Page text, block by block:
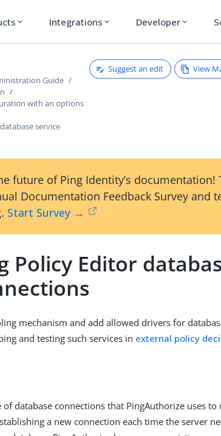
expand_more Integrations expand_more Developer expand_more
Guide
with an options
service
Suggest an edit View
future of Ping Identity’s documentation!
Documentation Feedback Survey and
Start Survey →
Policy Editor
mechanism and add allowed drivers for
and testing such services in external policy
of database connections that PingAuthorize uses to
a new connection each time the server